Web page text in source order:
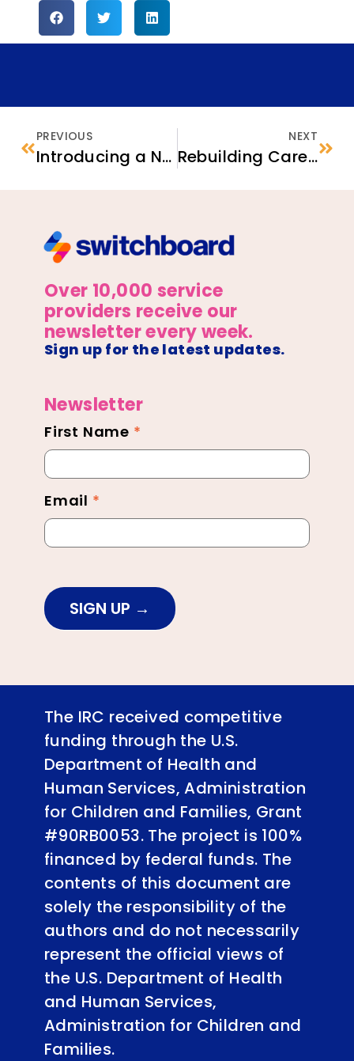
PREVIOUS
Introducing a New National Directory of Ethnic Community-Based Organizations
NEXT
Rebuilding Careers: Programs Supporting Internationally Trained Newcomers
Over 10,000 service
providers receive our
newsletter every week.
Sign up for the latest updates.
Newsletter
Newsletter
Footer
First Name *
Email *
SIGN UP
The IRC received competitive
funding through the U.S.
Department of Health and
Human Services, Administration
for Children and Families, Grant
#90RB0053. The project is 100%
financed by federal funds. The
contents of this document are
solely the responsibility of the
authors and do not necessarily
represent the official views of
the U.S. Department of Health
and Human Services,
Administration for Children and
Families.